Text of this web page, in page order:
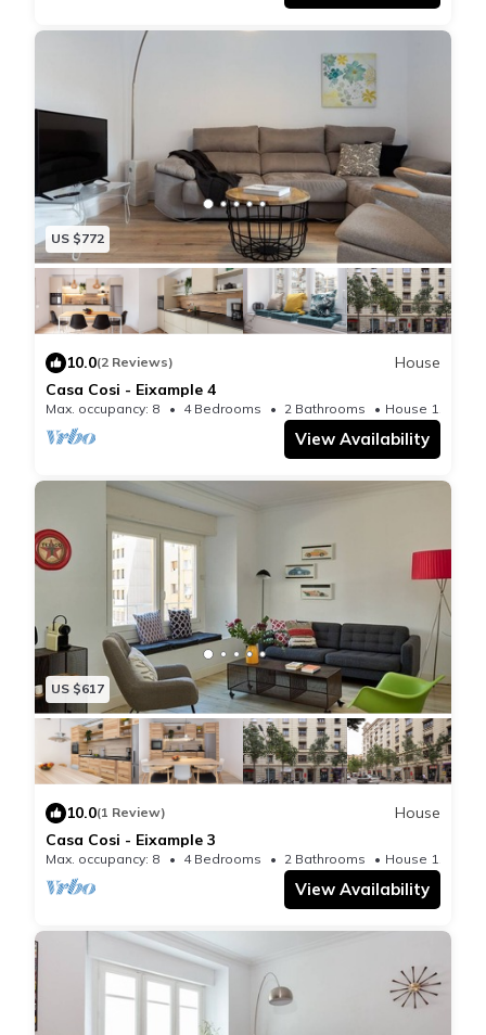
US $772
10.0(2 Reviews)
House
Casa Cosi - Eixample 4
Max. occupancy: 8 4 Bedrooms 2 Bathrooms House 1195m²
View Availability
US $617
10.0(1 Review)
House
Casa Cosi - Eixample 3
Max. occupancy: 8 4 Bedrooms 2 Bathrooms House 1195m²
View Availability